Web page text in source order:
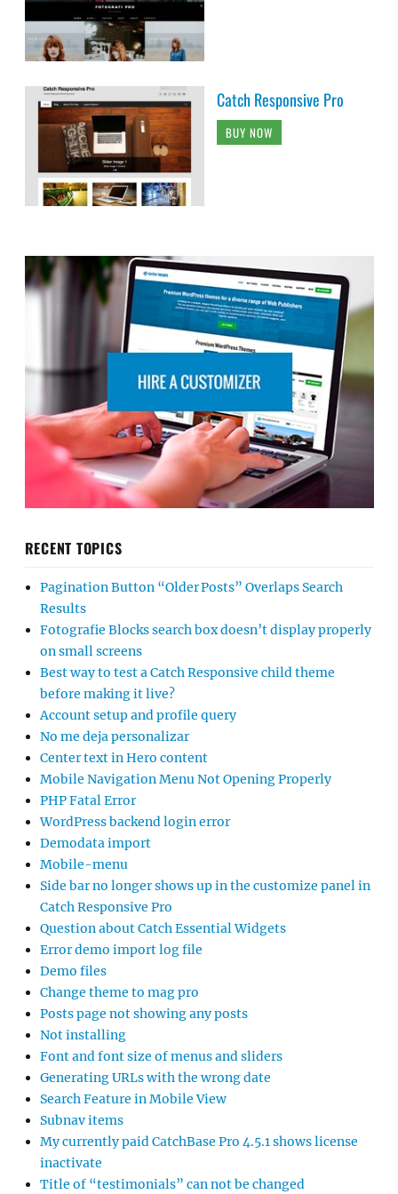
Catch Responsive Pro
BUY NOW
RECENT TOPICS
Pagination Button “Older Posts” Overlaps Search
Results
Fotografie Blocks search box doesn’t display properly
on small screens
Best way to test a Catch Responsive child theme
before making it live?
Account setup and profile query
No me deja personalizar
Center text in Hero content
Mobile Navigation Menu Not Opening Properly
PHP Fatal Error
WordPress backend login error
Demodata import
Mobile-menu
Side bar no longer shows up in the customize panel in
Catch Responsive Pro
Question about Catch Essential Widgets
Error demo import log file
Demo files
Change theme to mag pro
Posts page not showing any posts
Not installing
Font and font size of menus and sliders
Generating URLs with the wrong date
Search Feature in Mobile View
Subnav items
My currently paid CatchBase Pro 4.5.1 shows license
inactivate
Title of “testimonials” can not be changed